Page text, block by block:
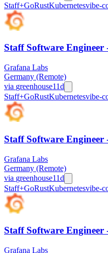
Staff+GoRustKubernetesvibe-
Staff Software Engineer
Grafana Labs
Germany (Remote)
via greenhouse11d
Staff+GoRustKubernetesvibe-
Staff Software Engineer
Grafana Labs
Germany (Remote)
via greenhouse11d
Staff+GoRustKubernetesvibe-
Staff Software Engineer
Grafana Labs